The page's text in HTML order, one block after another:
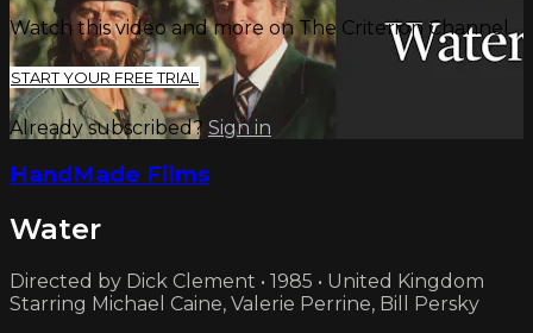
Watch this video and more on The Criterion Channel
START YOUR FREE TRIAL
Already subscribed? Sign in
HandMade Films
Water
Directed by Dick Clement • 1985 • United Kingdom
Starring Michael Caine, Valerie Perrine, Bill Persky